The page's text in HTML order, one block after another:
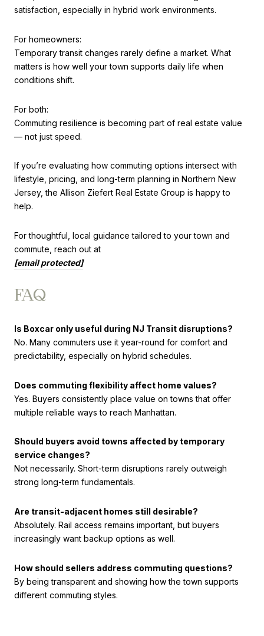
satisfaction, especially in hybrid work environments.
For homeowners:
Temporary transit changes rarely define a market. What
matters is how well your town supports daily life when
conditions shift.
For both:
Commuting resilience is becoming part of real estate value
— not just speed.
If you’re evaluating how commuting options intersect with
lifestyle, pricing, and long-term planning in Northern New
Jersey, the Allison Ziefert Real Estate Group is happy to
help.
For thoughtful, local guidance tailored to your town and
commute, reach out at
[email protected]
FAQ
Is Boxcar only useful during NJ Transit disruptions?
No. Many commuters use it year-round for comfort and
predictability, especially on hybrid schedules.
Does commuting flexibility affect home values?
Yes. Buyers consistently place value on towns that offer
multiple reliable ways to reach Manhattan.
Should buyers avoid towns affected by temporary
service changes?
Not necessarily. Short-term disruptions rarely outweigh
strong long-term fundamentals.
Are transit-adjacent homes still desirable?
Absolutely. Rail access remains important, but buyers
increasingly want backup options as well.
How should sellers address commuting questions?
By being transparent and showing how the town supports
different commuting styles.